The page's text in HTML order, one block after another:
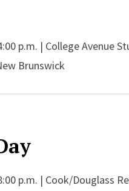
p.m. | College Avenue
Brunswick
p.m. | Cook/Douglass